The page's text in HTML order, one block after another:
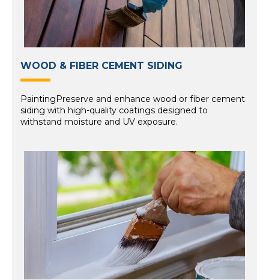
WOOD & FIBER CEMENT SIDING
PaintingPreserve and enhance wood or fiber cement
siding with high-quality coatings designed to
withstand moisture and UV exposure.